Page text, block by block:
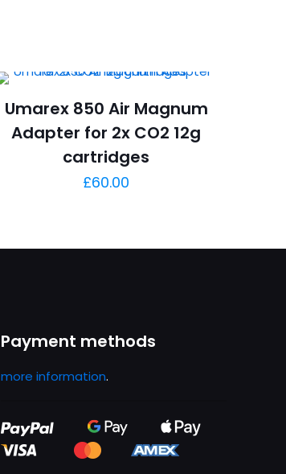
Umarex 850 Air Magnum
Adapter for 2x CO2 12g
cartridges
£60.00
Payment methods
more information.